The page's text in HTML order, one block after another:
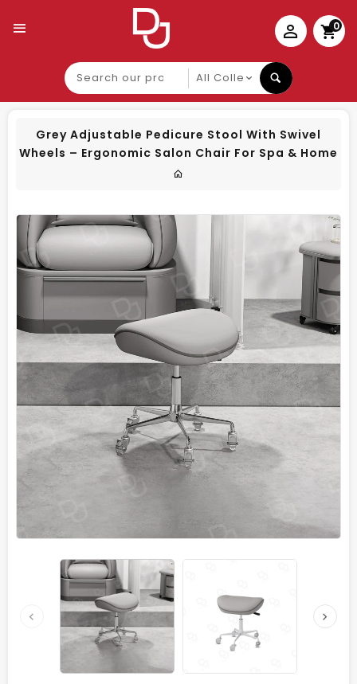
0
Search
our
product
Grey Adjustable Pedicure Stool With Swivel
Wheels – Ergonomic Salon Chair For Spa & Home